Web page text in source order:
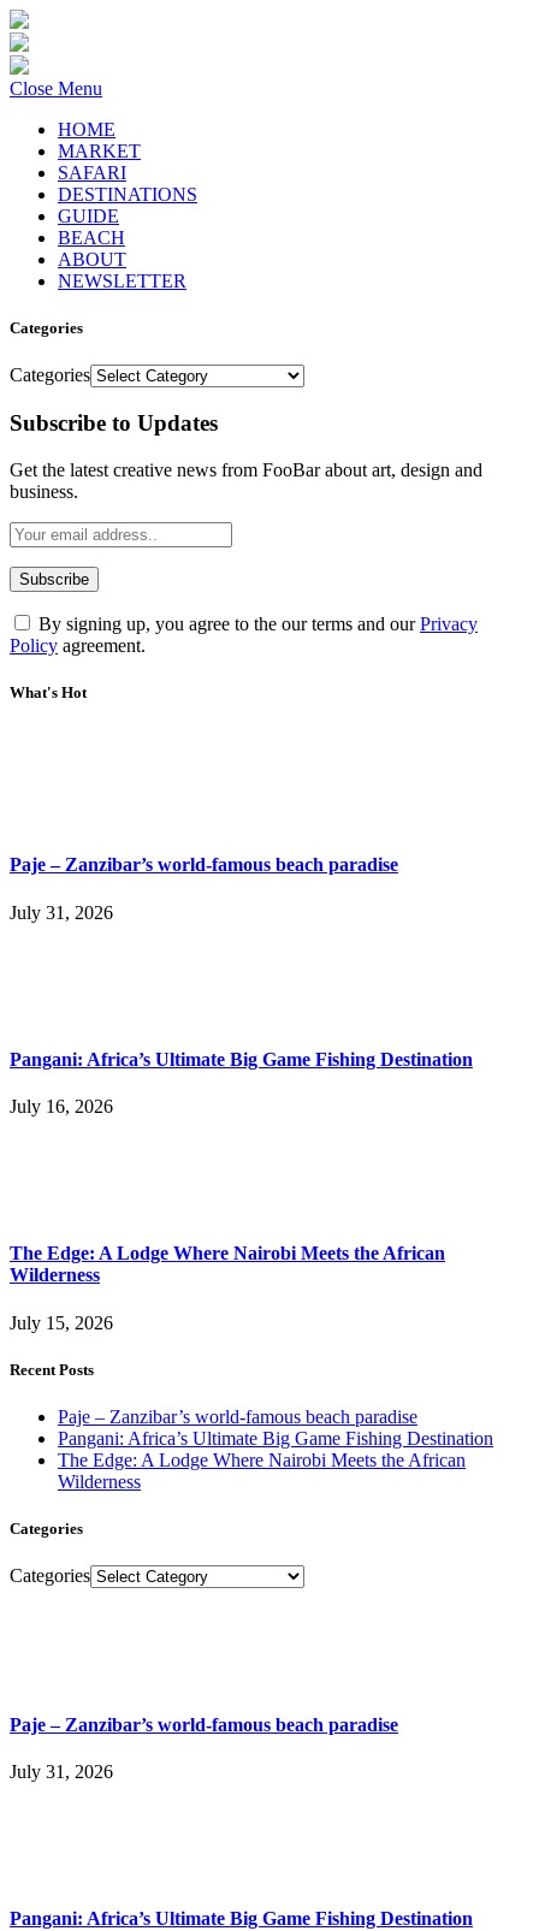
Close Menu
HOME
MARKET
SAFARI
DESTINATIONS
GUIDE
BEACH
ABOUT
NEWSLETTER
Categories
Categories
Subscribe to Updates
Get the latest creative news from FooBar about art, design and
business.
By signing up, you agree to the our terms and ourPrivacy
Policy agreement.
What's Hot
Paje – Zanzibar’s world-famous beach paradise
July 31, 2026
Pangani: Africa’s Ultimate Big Game Fishing Destination
July 16, 2026
The Edge: A Lodge Where Nairobi Meets the African
Wilderness
July 15, 2026
Recent Posts
Paje – Zanzibar’s world-famous beach paradise
Pangani: Africa’s Ultimate Big Game Fishing Destination
The Edge: A Lodge Where Nairobi Meets the African
Wilderness
Categories
Categories
Paje – Zanzibar’s world-famous beach paradise
July 31, 2026
Pangani: Africa’s Ultimate Big Game Fishing Destination